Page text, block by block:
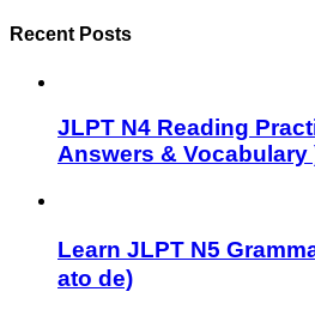
Recent Posts
JLPT N4 Reading
Answers & Vocabulary
Learn JLPT N5
ato de)